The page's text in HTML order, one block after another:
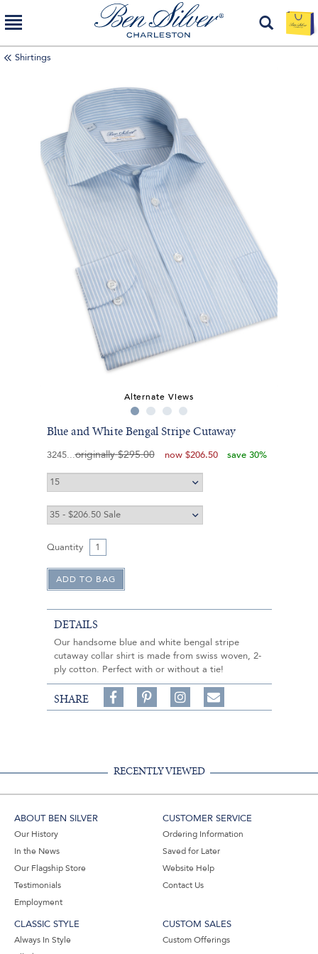
Shirtings
Alternate Views
Blue and White Bengal Stripe Cutaway
3245 originally $295.00 now $206.50 save 30%
Quantity
DETAILS
Our handsome blue and white bengal stripe
cutaway collar shirt is made from swiss woven, 2-
ply cotton. Perfect with or without a tie!
SHARE
Share
on
on
Follow
on
Share
RECENTLY VIEWED
ABOUT BEN SILVER
Our History
In the News
Our Flagship Store
Testimonials
Employment
CUSTOMER SERVICE
Ordering Information
Saved for Later
Website Help
Contact Us
CLASSIC STYLE
Always In Style
CUSTOM SALES
Custom Offerings